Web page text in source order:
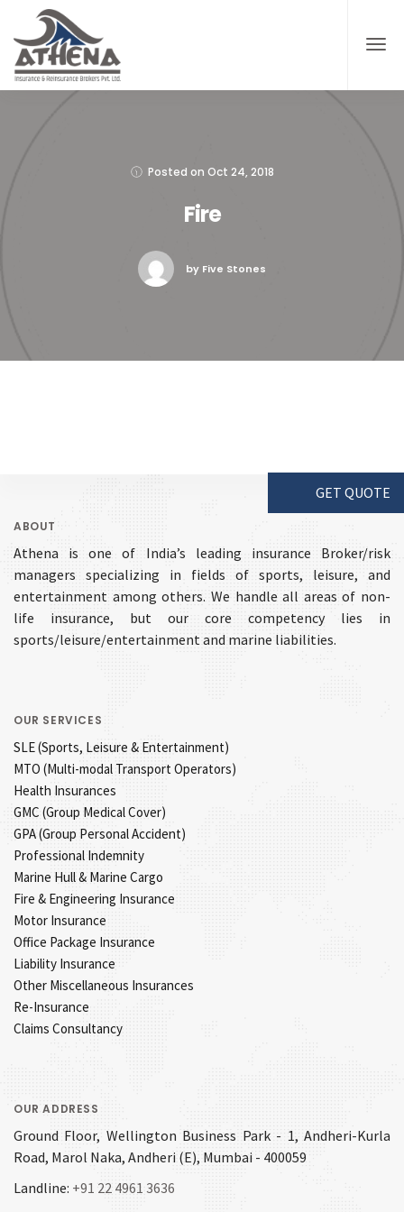
Posted on Oct 24, 2018
Fire
by Five Stones
ABOUT
Athena is one of India’s leading insurance Broker/risk
managers specializing in fields of sports, leisure, and
entertainment among others. We handle all areas of non-
life insurance, but our core competency lies in
sports/leisure/entertainment and marine liabilities.
OUR SERVICES
SLE (Sports, Leisure & Entertainment)
MTO (Multi-modal Transport Operators)
Health Insurances
GMC (Group Medical Cover)
GPA (Group Personal Accident)
Professional Indemnity
Marine Hull & Marine Cargo
Fire & Engineering Insurance
Motor Insurance
Office Package Insurance
Liability Insurance
Other Miscellaneous Insurances
Re-Insurance
Claims Consultancy
OUR ADDRESS
Ground Floor, Wellington Business Park - 1, Andheri-Kurla
Road, Marol Naka, Andheri (E), Mumbai - 400059
Landline: +91 22 4961 3636
GET QUOTE